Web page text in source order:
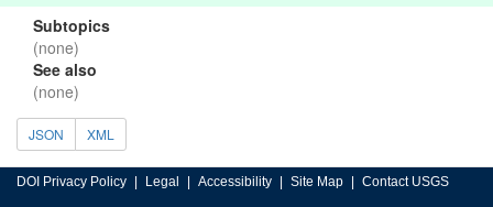
Subtopics
(none)
See also
(none)
JSON XML
DOI Privacy Policy Legal Accessibility Site Map Contact USGS